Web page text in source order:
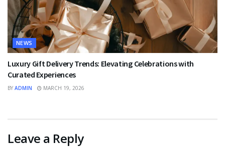
NEWS
Luxury Gift Delivery Trends: Elevating Celebrations with
Curated Experiences
BY ADMIN MARCH 19, 2026
Leave a Reply